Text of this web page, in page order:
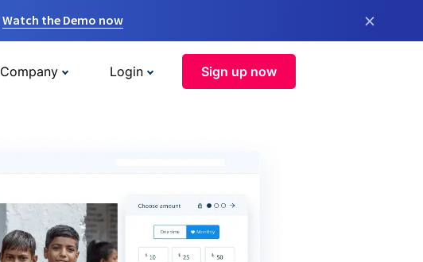
Watch the Demo now ×
Company Login Sign up now